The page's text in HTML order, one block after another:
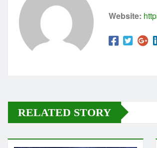
Website:
RELATED STORY